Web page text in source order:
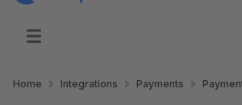
Home Integrations Payments